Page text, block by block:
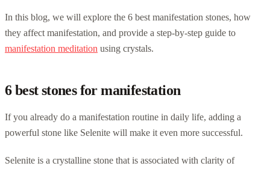
In this blog, we will explore the 6 best manifestation stones, how
they affect manifestation, and provide a step-by-step guide to
manifestation meditation using crystals.
6 best stones for manifestation
If you already do a manifestation routine in daily life, adding a
powerful stone like Selenite will make it even more successful.
Selenite is a crystalline stone that is associated with clarity of